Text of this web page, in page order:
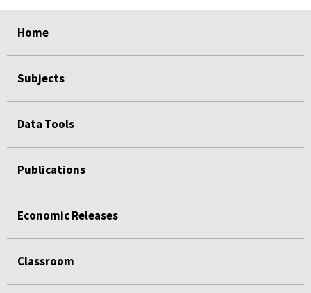
Home
Subjects
Data Tools
Publications
Economic Releases
Classroom